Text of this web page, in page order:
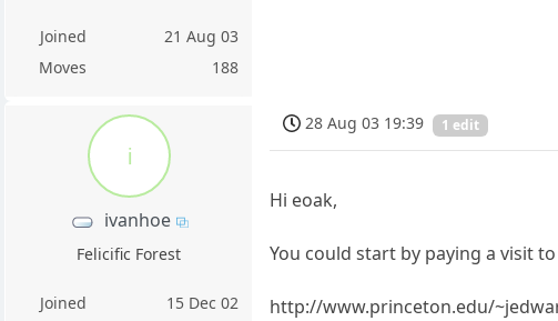
Joined
21 Aug 03
Moves
188
i
ivanhoe
Felicific Forest
Joined
15 Dec 02
28 Aug 03 19:39 1 edit
Hi eoak,
You could start by paying a visit
http://www.princeton.edu/